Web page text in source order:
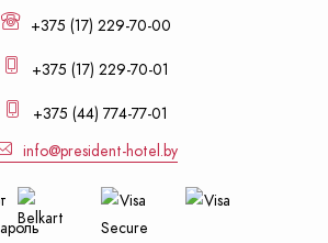
+375 (17) 229-70-00
+375 (17) 229-70-01
+375 (44) 774-77-01
info@president-hotel.by